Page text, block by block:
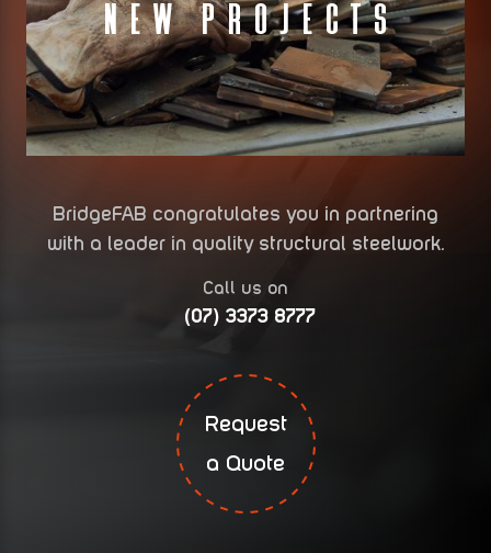
New Projects
BridgeFAB congratulates you in partnering
with a leader in quality structural steelwork.
Call us on
(07) 3373 8777
Request
a Quote